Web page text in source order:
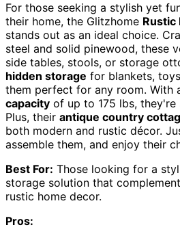
For those seeking a stylish yet
their home, the Glitzhome Rustic
stands out as an ideal choice.
steel and solid pinewood, these
side tables, stools, or storage
hidden storage for blankets,
them perfect for any room. With
capacity of up to 175 lbs, they're
Plus, their antique country
both modern and rustic décor.
assemble them, and enjoy their
Best For: Those looking for a
storage solution that
rustic home decor.
Pros: